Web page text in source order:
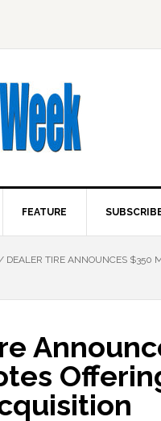
FEATURE
DEALER TIRE ANNOUNCES $350